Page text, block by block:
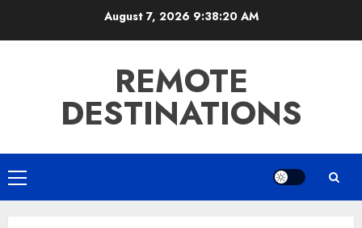
August 7, 2026 9:38:21 AM
REMOTE
DESTINATIONS
Primary
Menu